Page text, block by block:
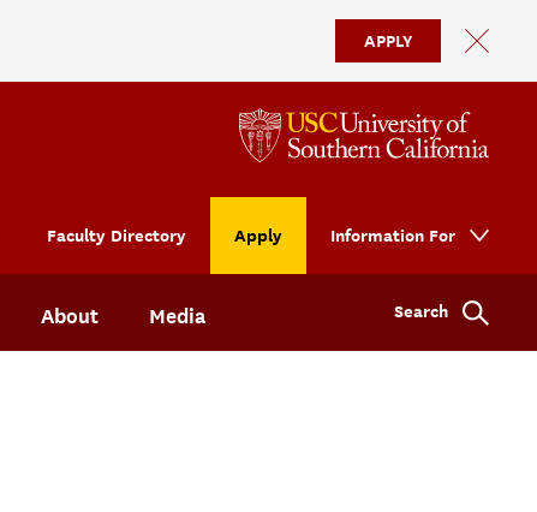
APPLY
About Media
Faculty Directory Apply Information For
Search